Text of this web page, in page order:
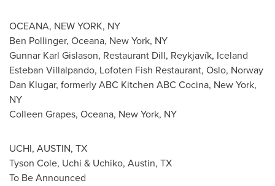
OCEANA, NEW YORK, NY
Ben Pollinger, Oceana, New York, NY
Gunnar Karl Gislason, Restaurant Dill, Reykjavík, Iceland
Esteban Villalpando, Lofoten Fish Restaurant, Oslo, Norway
Dan Klugar, formerly ABC Kitchen ABC Cocina, New York,
NY
Colleen Grapes, Oceana, New York, NY
UCHI, AUSTIN, TX
Tyson Cole, Uchi & Uchiko, Austin, TX
To Be Announced